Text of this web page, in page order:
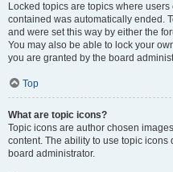
Locked topics are topics where
contained was automatically ended.
and were set this way by either the
You may also be able to lock your
you are granted by the board
Top
What are topic icons?
Topic icons are author chosen
content. The ability to use topic
board administrator.